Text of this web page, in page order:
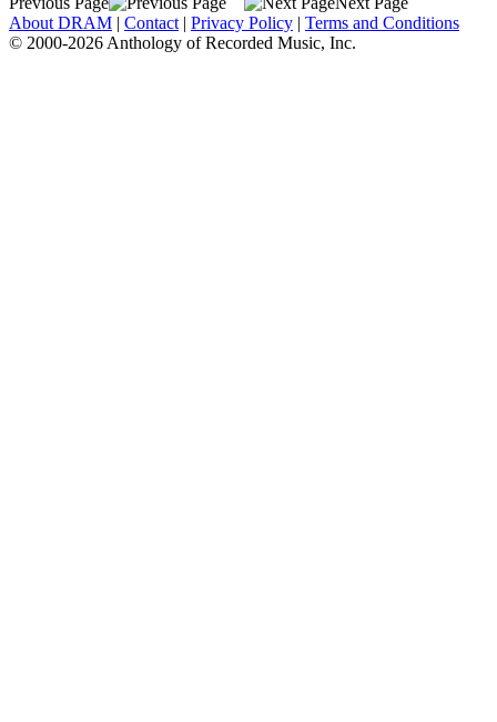
About DRAM | Contact | Privacy Policy | Terms and Conditions
© 2000-2026 Anthology of Recorded Music, Inc.